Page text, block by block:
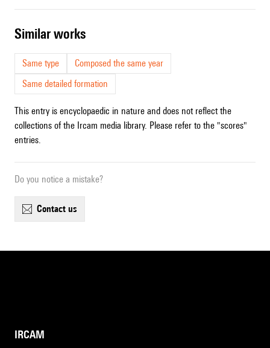
similar works
Same type
Composed the same year
Same detailed formation
This entry is encyclopaedic in nature and does not reflect the
collections of the Ircam media library. Please refer to the "scores"
entries.
Do you notice a mistake?
contact us
IRCAM